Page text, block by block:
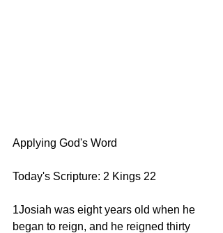
Applying God's Word
Today's Scripture: 2 Kings 22
1Josiah was eight years old when he
began to reign, and he reigned thirty